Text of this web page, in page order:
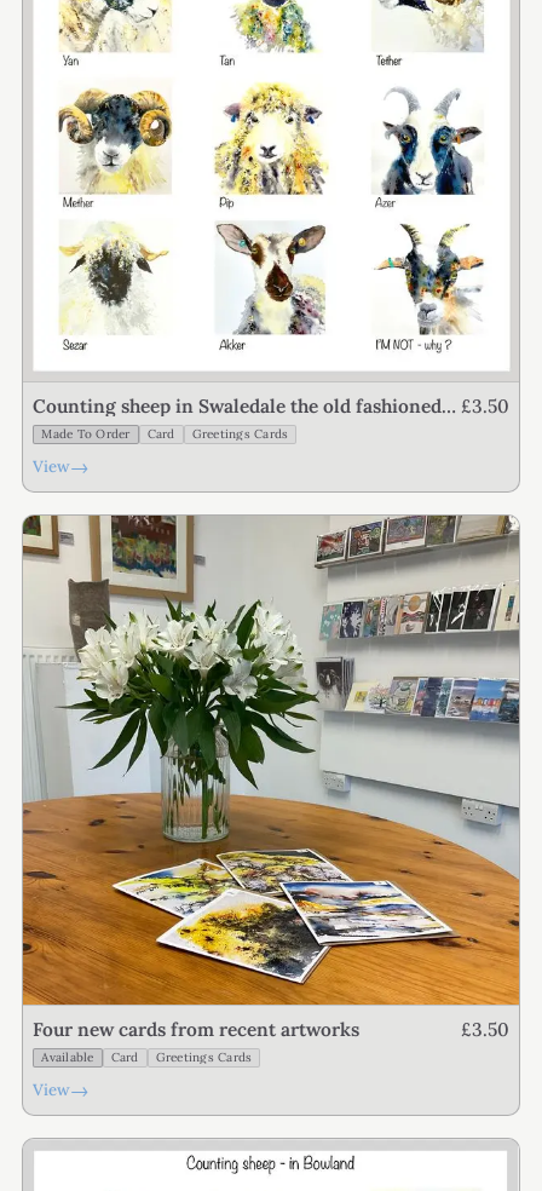
Counting sheep in Swaledale the old fashioned
way
£3.50
Made To Order Card Greetings Cards
View→
Four new cards from recent artworks £3.50
Available Card Greetings Cards
View→